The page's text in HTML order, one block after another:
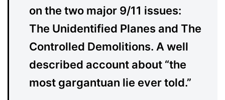
on the two major 9/11 issues:
The Unidentified Planes and The
Controlled Demolitions. A well
described account about “the
most gargantuan lie ever told.”